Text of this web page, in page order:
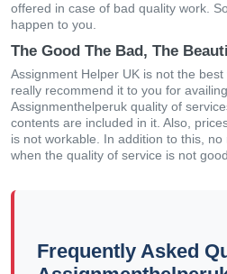
offered in case of bad quality work.
happen to you.
The Good The Bad, The
Assignment Helper UK is not the best
really recommend it to you for
Assignmenthelperuk quality of
contents are included in it. Also,
is not workable. In addition to this,
when the quality of service is not good.
Frequently Asked